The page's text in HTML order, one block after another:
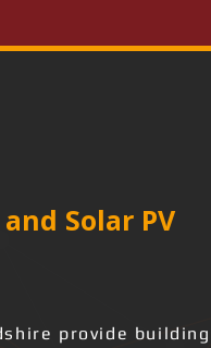
Solar PV
provide